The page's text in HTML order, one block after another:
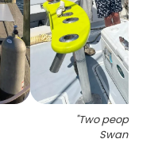
"Two people
Swansboro